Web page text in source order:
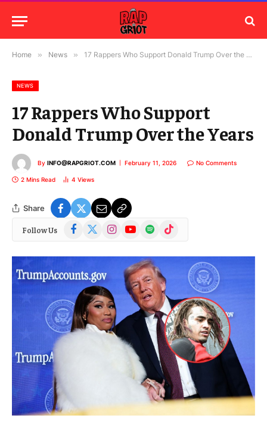
Home » News » 17 Rappers Who Support Donald Trump Over the Years
NEWS
17 Rappers Who Support
Donald Trump Over the Years
By INFO@RAPGRIOT.COM February 11, 2026 No Comments
2 Mins Read 4 Views
Share
Follow Us Facebook
(Twitter)
InstagramYouTubeSpotify TikTok